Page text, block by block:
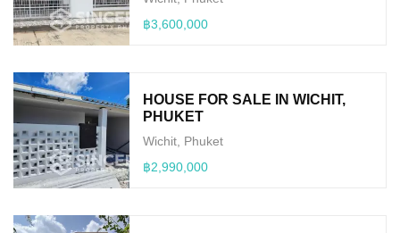
฿3,600,000
HOUSE FOR SALE IN WICHIT,
PHUKET
Wichit, Phuket
฿2,990,000